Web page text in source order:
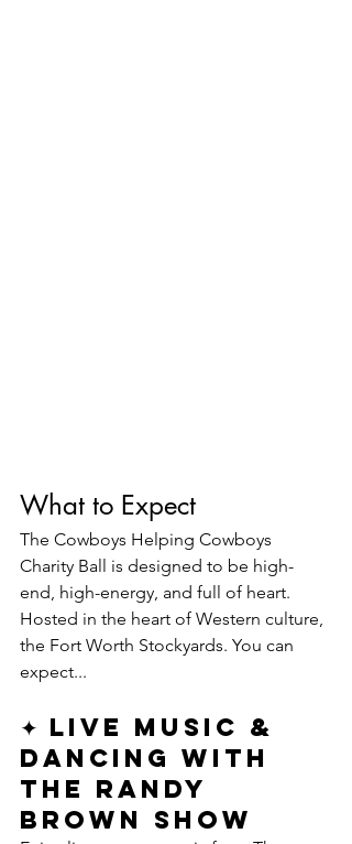
What to Expect
The Cowboys Helping Cowboys
Charity Ball is designed to be high-
end, high-energy, and full of heart.
Hosted in the heart of Western culture,
the Fort Worth Stockyards. You can
expect...
✦ Live Music &
Dancing with
The Randy
Brown Show